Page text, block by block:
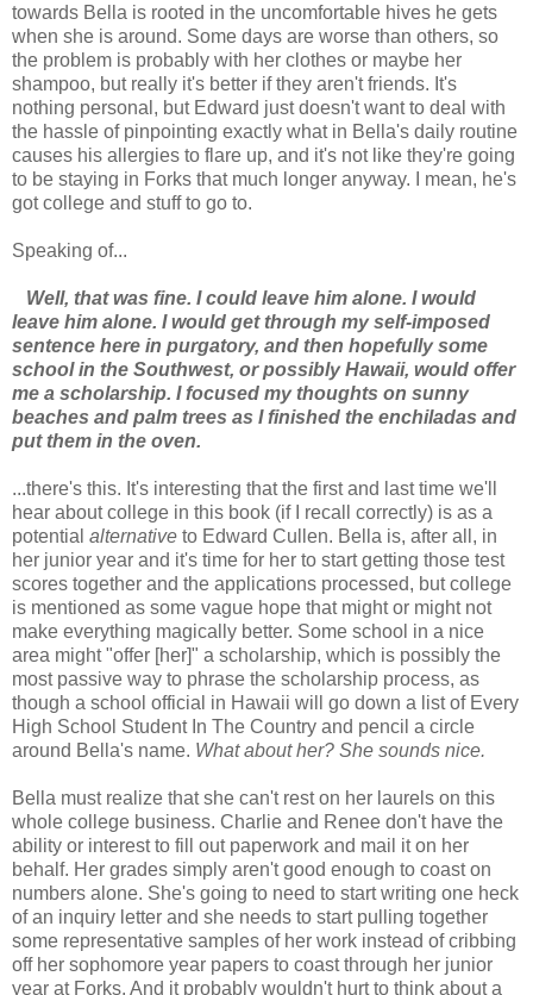
towards Bella is rooted in the uncomfortable hives he gets
when she is around. Some days are worse than others, so
the problem is probably with her clothes or maybe her
shampoo, but really it's better if they aren't friends. It's
nothing personal, but Edward just doesn't want to deal with
the hassle of pinpointing exactly what in Bella's daily routine
causes his allergies to flare up, and it's not like they're going
to be staying in Forks that much longer anyway. I mean, he's
got college and stuff to go to.
Speaking of...
Well, that was fine. I could leave him alone. I would
leave him alone. I would get through my self-imposed
sentence here in purgatory, and then hopefully some
school in the Southwest, or possibly Hawaii, would offer
me a scholarship. I focused my thoughts on sunny
beaches and palm trees as I finished the enchiladas and
put them in the oven.
...there's this. It's interesting that the first and last time we'll
hear about college in this book (if I recall correctly) is as a
potential alternative to Edward Cullen. Bella is, after all, in
her junior year and it's time for her to start getting those test
scores together and the applications processed, but college
is mentioned as some vague hope that might or might not
make everything magically better. Some school in a nice
area might "offer [her]" a scholarship, which is possibly the
most passive way to phrase the scholarship process, as
though a school official in Hawaii will go down a list of Every
High School Student In The Country and pencil a circle
around Bella's name. What about her? She sounds nice.
Bella must realize that she can't rest on her laurels on this
whole college business. Charlie and Renee don't have the
ability or interest to fill out paperwork and mail it on her
behalf. Her grades simply aren't good enough to coast on
numbers alone. She's going to need to start writing one heck
of an inquiry letter and she needs to start pulling together
some representative samples of her work instead of cribbing
off her sophomore year papers to coast through her junior
year at Forks. And it probably wouldn't hurt to think about a